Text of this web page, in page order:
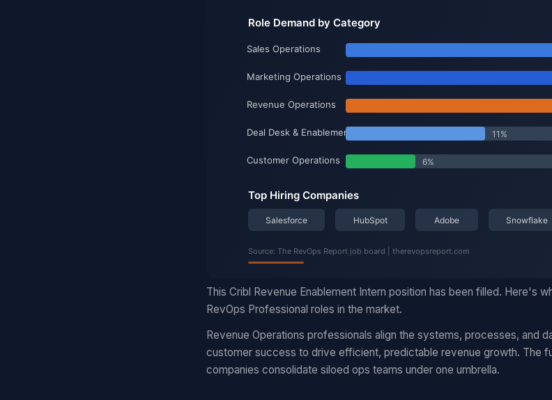
This Cribl Revenue Enablement Intern position has been filled. Here's
RevOps Professional roles in the market.
Revenue Operations professionals align the systems, processes, and
customer success to drive efficient, predictable revenue growth. The
companies consolidate siloed ops teams under one umbrella.